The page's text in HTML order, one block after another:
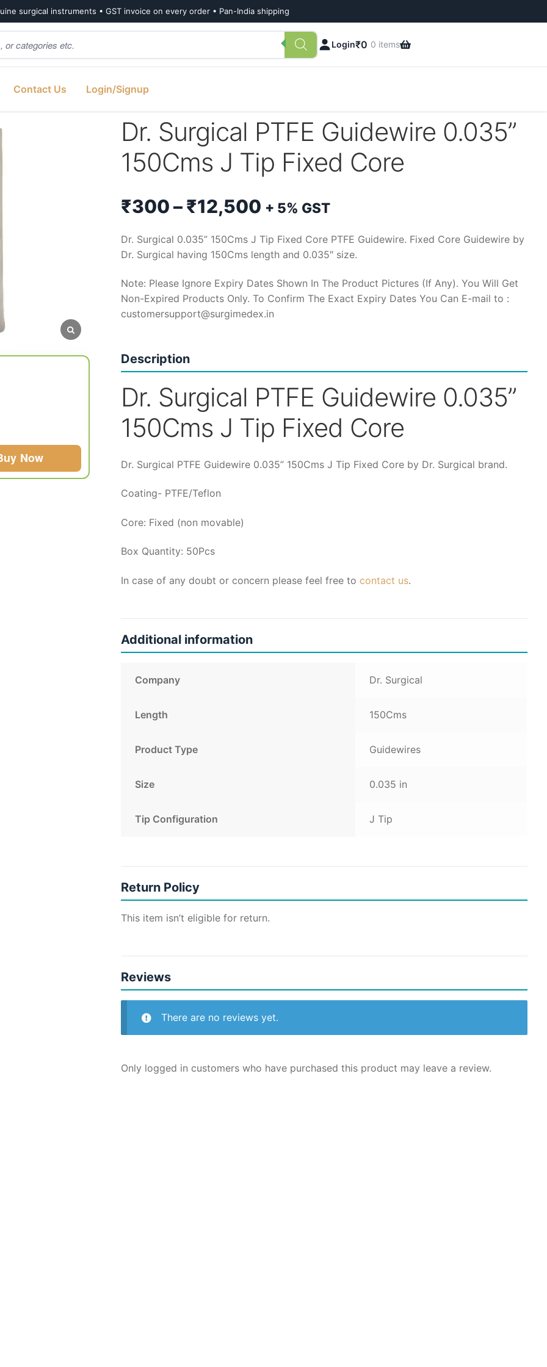
surgical instruments • GST invoice on every order • Pan-India shipping
Login₹0 0 items
Contact Us Login/Signup
Now
Dr. Surgical PTFE Guidewire 0.035”
150Cms J Tip Fixed Core
₹300 –₹12,500 Price
range:
₹300
through
₹12,500
+ 5% GST
Dr. Surgical 0.035” 150Cms J Tip Fixed Core PTFE Guidewire. Fixed Core Guidewire by
Dr. Surgical having 150Cms length and 0.035″ size.
Note: Please Ignore Expiry Dates Shown In The Product Pictures (If Any). You Will Get
Non-Expired Products Only. To Confirm The Exact Expiry Dates You Can E-mail to :
customersupport@surgimedex.in
Description
Dr. Surgical PTFE Guidewire 0.035”
150Cms J Tip Fixed Core
Dr. Surgical PTFE Guidewire 0.035” 150Cms J Tip Fixed Core by Dr. Surgical brand.
Coating- PTFE/Teflon
Core: Fixed (non movable)
Box Quantity: 50Pcs
In case of any doubt or concern please feel free to contact us.
Additional information
Company Dr. Surgical
Length 150Cms
Product Type Guidewires
Size 0.035 in
Tip Configuration J Tip
Return Policy
This item isn’t eligible for return.
Reviews
There are no reviews yet.
Only logged in customers who have purchased this product may leave a review.